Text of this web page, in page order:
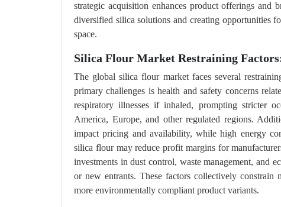
strategic acquisition enhances product offerings and
diversified silica solutions and creating opportunities
space.
Silica Flour Market Restraining
The global silica flour market faces several
primary challenges is health and safety concerns
respiratory illnesses if inhaled, prompting stricter
America, Europe, and other regulated regions.
impact pricing and availability, while high energy
silica flour may reduce profit margins for
investments in dust control, waste management, and
or new entrants. These factors collectively constrain
more environmentally compliant product variants.